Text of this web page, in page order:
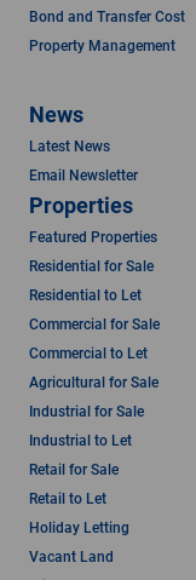
Bond and Transfer Cost
Property Management
News
Latest News
Email Newsletter
Properties
Featured Properties
Residential for Sale
Residential to Let
Commercial for Sale
Commercial to Let
Agricultural for Sale
Industrial for Sale
Industrial to Let
Retail for Sale
Retail to Let
Holiday Letting
Vacant Land